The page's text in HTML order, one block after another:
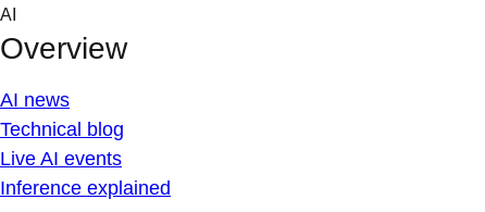
Skip
content
AI
Overview
AI news
Technical blog
Live AI events
Inference explained